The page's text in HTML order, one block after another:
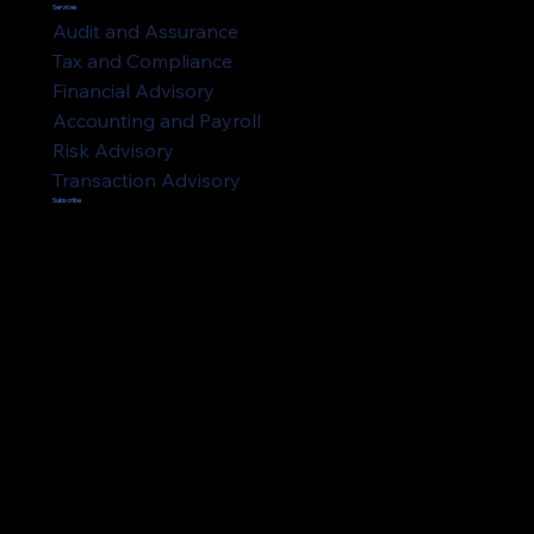
Services
Audit and Assurance
Tax and Compliance
Financial Advisory
Accounting and Payroll
Risk Advisory
Transaction Advisory
Subscribe